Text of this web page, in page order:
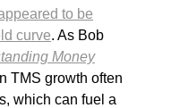
to be
curve. As Bob
Money
TMS growth often
which can fuel a